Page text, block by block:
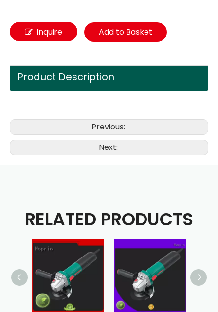
Inquire Add to Basket
Product Description
Previous:
Next:
RELATED PRODUCTS